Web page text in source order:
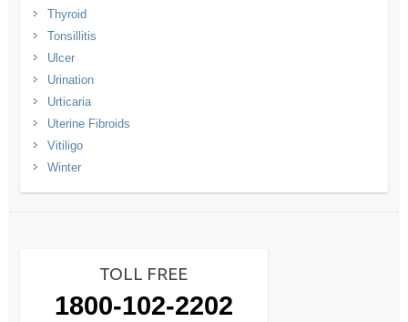
Thyroid
Tonsillitis
Ulcer
Urination
Urticaria
Uterine Fibroids
Vitiligo
Winter
TOLL FREE
1800-102-2202